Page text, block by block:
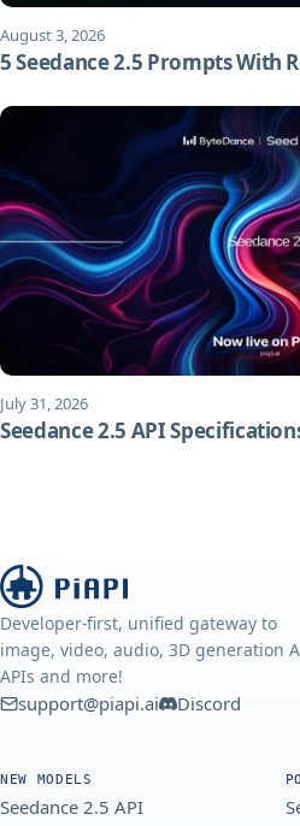
August 3, 2026
5 Seedance 2.5 Prompts With
July 31, 2026
Seedance 2.5 API
Developer-first, unified gateway to
image, video, audio, 3D generation
APIs and more!
support@piapi.ai Discord
NEW MODELS
Seedance 2.5 API